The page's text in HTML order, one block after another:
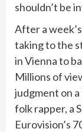
shouldn’t be
After a
taking to the
in Vienna to
Millions of
judgment on
folk rapper, a
Eurovision’s